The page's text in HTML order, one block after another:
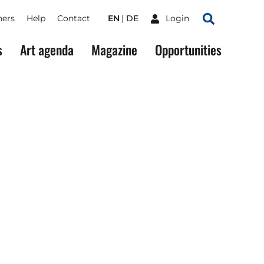
Help Contact EN DE Login
Search
Art agenda Magazine Opportunities